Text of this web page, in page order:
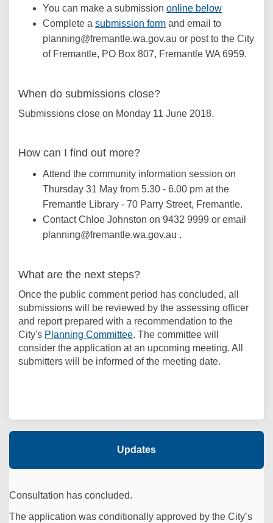
You can make a submission online below
Complete a submission form(External link)
and email to
planning@fremantle.wa.gov.au or post to the City
of Fremantle, PO Box 807, Fremantle WA 6959.
When do submissions close?
Submissions close on Monday 11 June 2018.
How can I find out more?
Attend the community information session on
Thursday 31 May from 5.30 - 6.00 pm at the
Fremantle Library - 70 Parry Street, Fremantle.
Contact Chloe Johnston on 9432 9999 or email
planning@fremantle.wa.gov.au .
What are the next steps?
Once the public comment period has concluded, all
submissions will be reviewed by the assessing officer
and report prepared with a recommendation to the
City's Planning Committee(External link)
. The committee will
consider the application at an upcoming meeting. All
submitters will be informed of the meeting date.
Updates
Consultation has concluded.
The application was conditionally approved by the City’s